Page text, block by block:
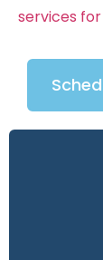
services